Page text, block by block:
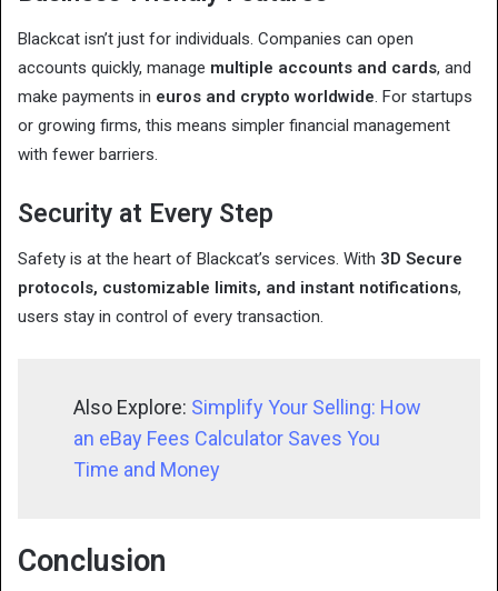
Blackcat isn’t just for individuals. Companies can open
accounts quickly, manage multiple accounts and cards, and
make payments in euros and crypto worldwide . For startups
or growing firms, this means simpler financial management
with fewer barriers.
Security at Every Step
Safety is at the heart of Blackcat’s services. With 3D Secure
protocols, customizable limits, and instant notifications,
users stay in control of every transaction.
Also Explore: Simplify Your Selling: How
an eBay Fees Calculator Saves You
Time and Money
Conclusion